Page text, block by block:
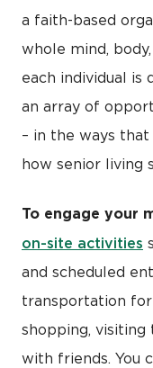
a faith-based
whole mind,
each individual
an array of
– in the ways that
how senior living
To engage your
on-site activities
and scheduled
transportation for
shopping, visiting
with friends. You